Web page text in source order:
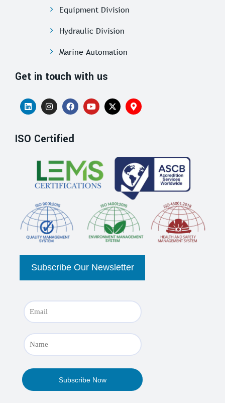
Equipment Division
Hydraulic Division
Marine Automation
Get in touch with us
ISO Certified